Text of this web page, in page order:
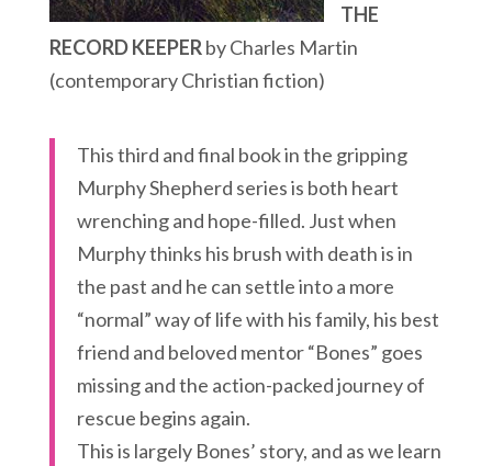
THE
RECORD KEEPERby Charles Martin
(contemporary Christian fiction)
This third and final book in the gripping
Murphy Shepherd series is both heart
wrenching and hope-filled. Just when
Murphy thinks his brush with death is in
the past and he can settle into a more
“normal” way of life with his family, his best
friend and beloved mentor “Bones” goes
missing and the action-packed journey of
rescue begins again.
This is largely Bones’ story, and as we learn